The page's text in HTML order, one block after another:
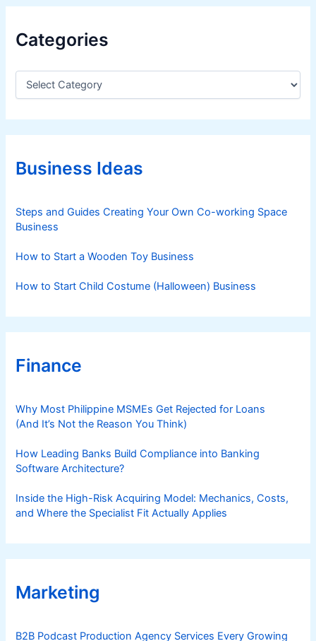
Categories
C
e
g
r
iBusiness Ideas
Steps and Guides Creating Your Own Co-working Space
Business
How to Start a Wooden Toy Business
How to Start Child Costume (Halloween) Business
Finance
Why Most Philippine MSMEs Get Rejected for Loans
(And It’s Not the Reason You Think)
How Leading Banks Build Compliance into Banking
Software Architecture?
Inside the High-Risk Acquiring Model: Mechanics, Costs,
and Where the Specialist Fit Actually Applies
Marketing
B2B Podcast Production Agency Services Every Growing